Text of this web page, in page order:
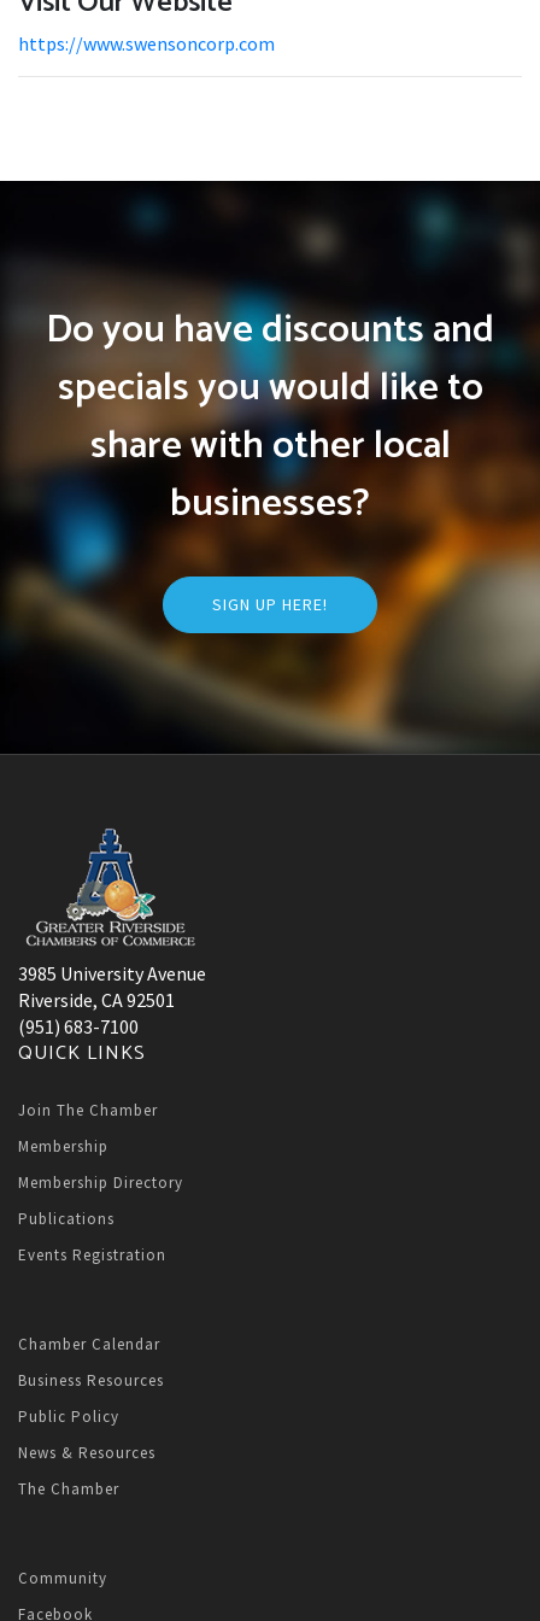
https://www.swensoncorp.com
Do you have discounts and
specials you would like to
share with other local
businesses?
SIGN UP HERE!
3985 University Avenue
Riverside, CA 92501
(951) 683-7100
QUICK LINKS
Join The Chamber
Membership
Membership Directory
Publications
Events Registration
Chamber Calendar
Business Resources
Public Policy
News & Resources
The Chamber
Community
Facebook